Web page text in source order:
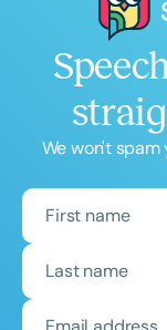
We won't spam